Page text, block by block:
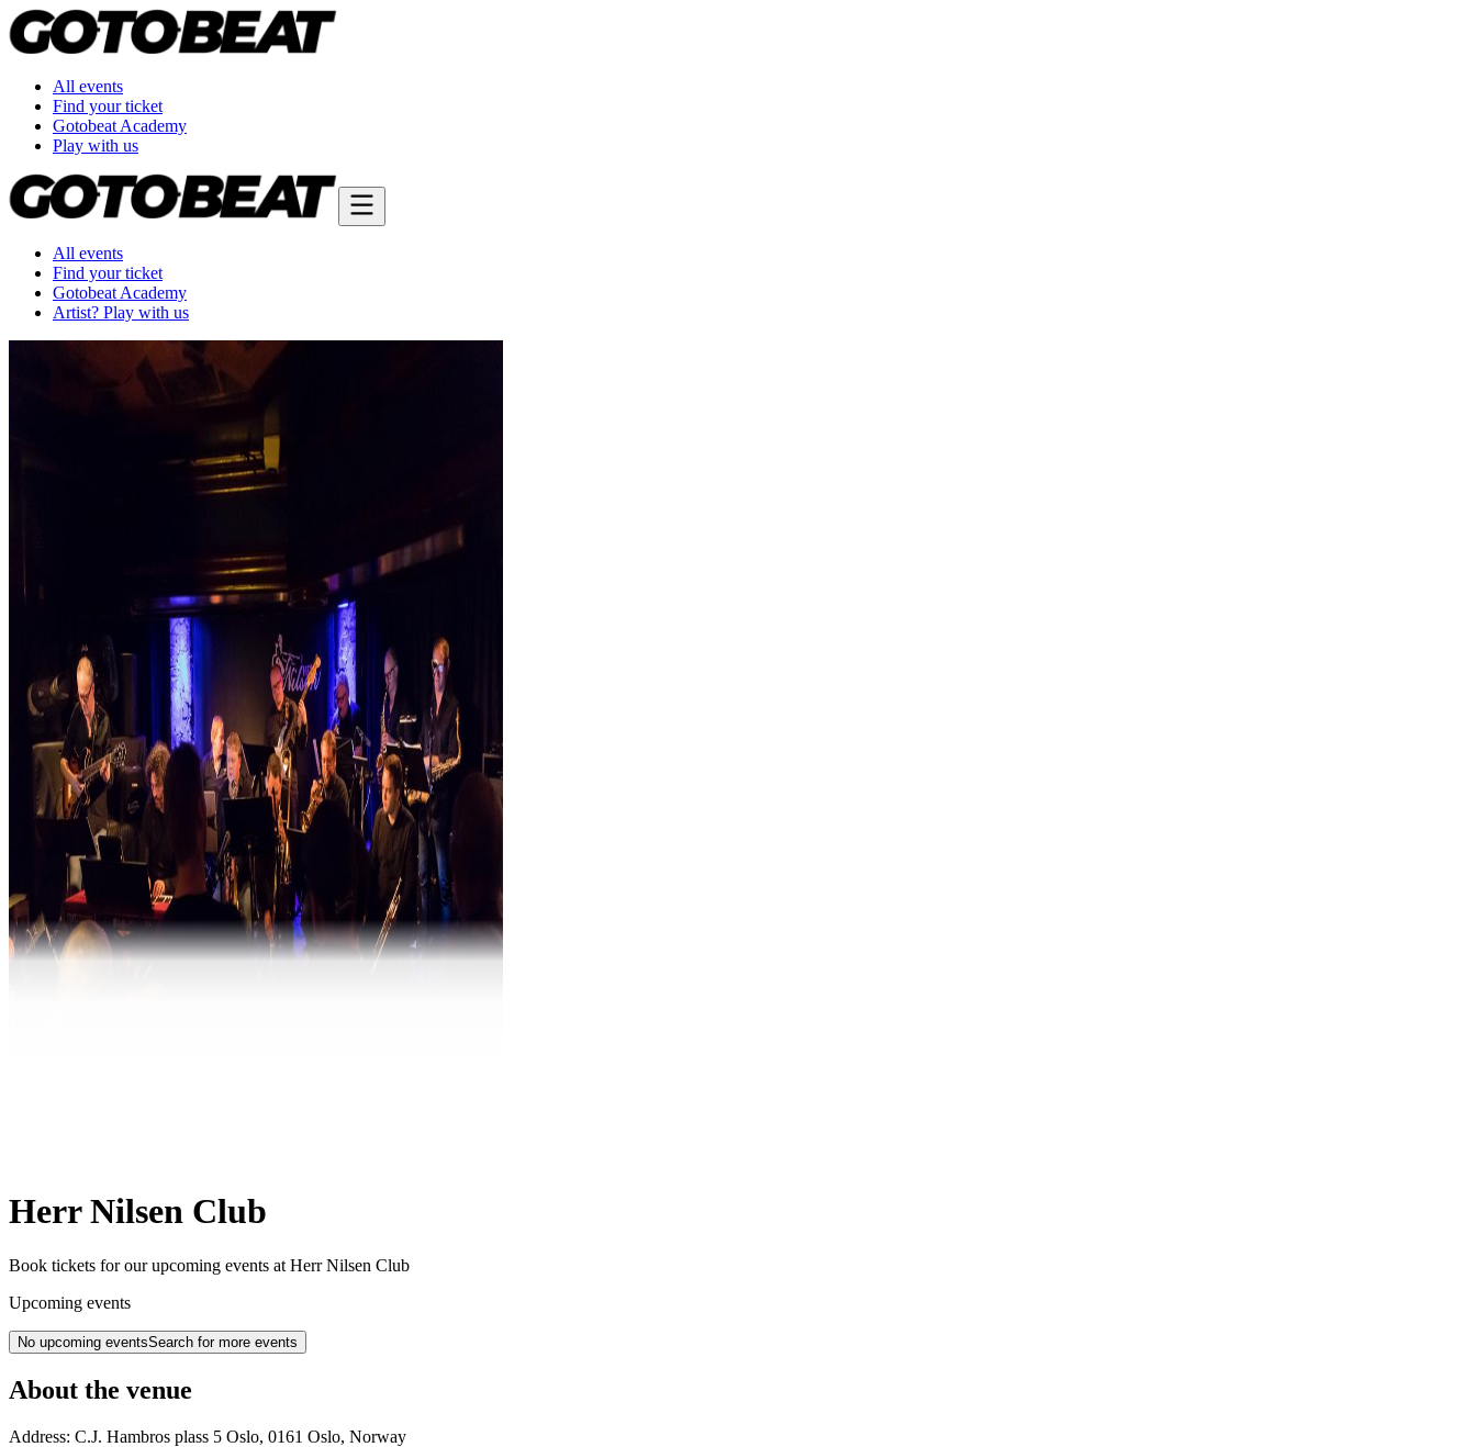
All events
Find your ticket
Gotobeat Academy
Play with us
All events
Find your ticket
Gotobeat Academy
Artist? Play with us
Herr Nilsen Club
Book tickets for our upcoming events at Herr Nilsen Club
Upcoming events
No upcoming eventsSearch for more events
About the venue
Address: C.J. Hambros plass 5 Oslo, 0161 Oslo, Norway